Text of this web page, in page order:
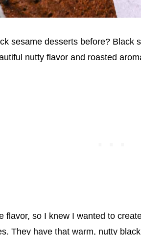
sesame desserts before? Black
nutty flavor and roasted
flavor, so I knew I wanted to
They have that warm, nutty